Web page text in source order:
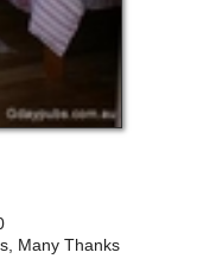
Many Thanks